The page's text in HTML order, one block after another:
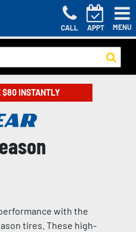
CALL APPT MENU
$80 INSTANTLY
with the
tires. These high-